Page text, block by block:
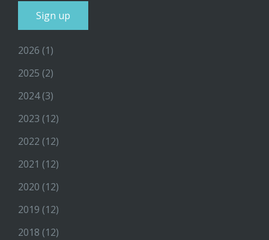
2026 (1)
2025 (2)
2024(3)
2023 (12)
2022 (12)
2021 (12)
2020 (12)
2019 (12)
2018 (12)